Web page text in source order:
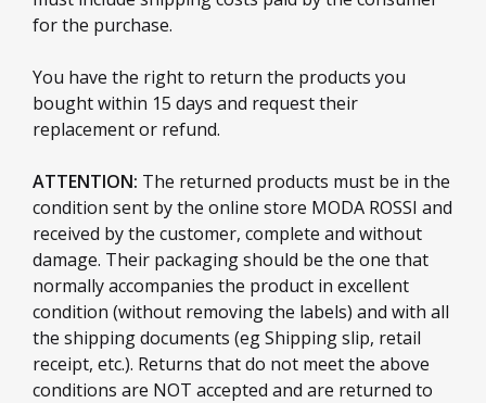
for the purchase.
You have the right to return the products you
bought within 15 days and request their
replacement or refund.
ATTENTION: The returned products must be in the
condition sent by the online store MODA ROSSI and
received by the customer, complete and without
damage. Their packaging should be the one that
normally accompanies the product in excellent
condition (without removing the labels) and with all
the shipping documents (eg Shipping slip, retail
receipt, etc.). Returns that do not meet the above
conditions are NOT accepted and are returned to